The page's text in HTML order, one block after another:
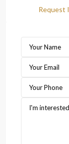
Request